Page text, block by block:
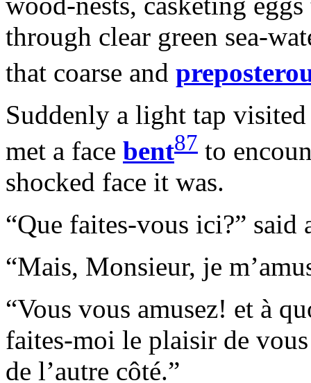
through clear green sea-
that coarse and
Suddenly a light tap
met a face bent87 to
shocked face it was.
“Que faites-vous ici?” said
“Mais, Monsieur, je
“Vous vous amusez! et à
faites-moi le plaisir de
de l’autre côté.”